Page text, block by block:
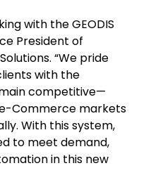
with the GEODIS
President of
“We pride
with the
competitive—
Commerce markets
With this system,
to meet demand,
in this new